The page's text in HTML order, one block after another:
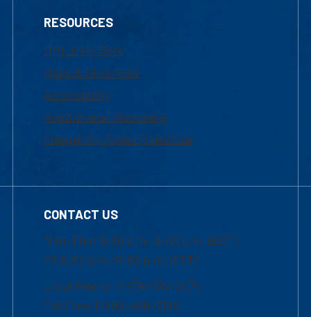
RESOURCES
UML Help Desk
Maps & Directions
Accessibility
Institutional Disclosure
Frequently Asked Questions
CONTACT US
Mon-Thur 8:30 a.m.-5:00 p.m. (EST)
Fri 8:30 a.m.-5:00 p.m. (EST)
Local Phone: 1-978-934-2474
Toll Free:1-800-480-3190